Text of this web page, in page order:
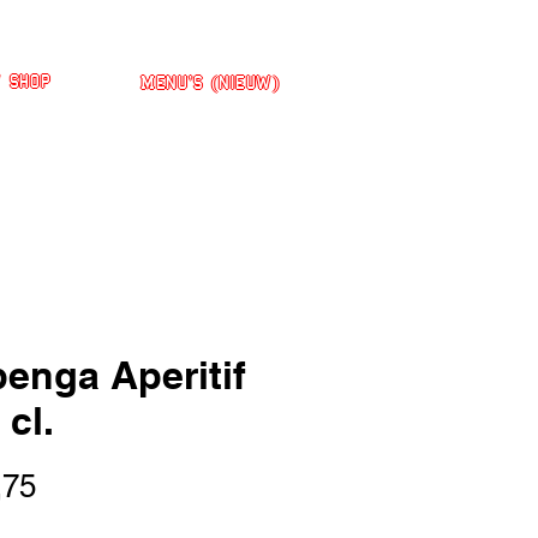
Shop Menu's (nieuw)
Aperitif
cl.
Prijs